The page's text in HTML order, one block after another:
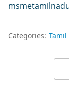
Categories: